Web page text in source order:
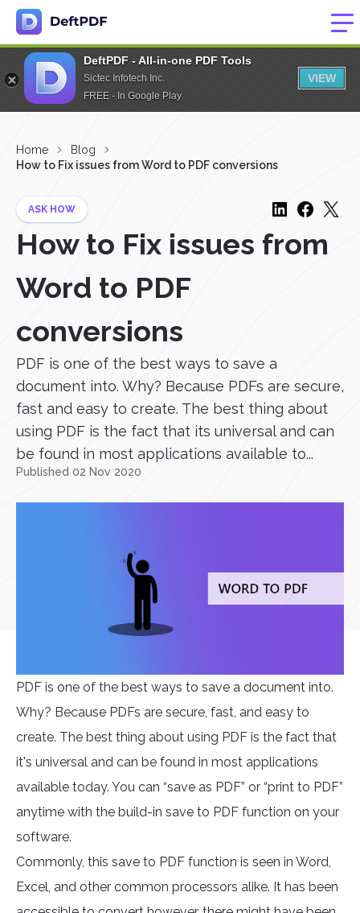
DeftPDF - All-in-one PDF Tools
Sictec Infotech Inc.
FREE - In Google Play
VIEW
Home
Blog
How to Fix issues from Word to PDF conversions
ASK HOW
How to Fix issues from
Word to PDF
conversions
PDF is one of the best ways to save a
document into. Why? Because PDFs are secure,
fast and easy to create. The best thing about
using PDF is the fact that its universal and can
be found in most applications available to...
Published 02 Nov 2020
PDF is one of the best ways to save a document into.
Why? Because PDFs are secure, fast, and easy to
create. The best thing about using PDF is the fact that
it's universal and can be found in most applications
available today. You can “save as PDF” or “print to PDF”
anytime with the build-in save to PDF function on your
software.
Commonly, this save to PDF function is seen in Word,
Excel, and other common processors alike. It has been